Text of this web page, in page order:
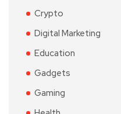
Crypto
Digital Marketing
Education
Gadgets
Gaming